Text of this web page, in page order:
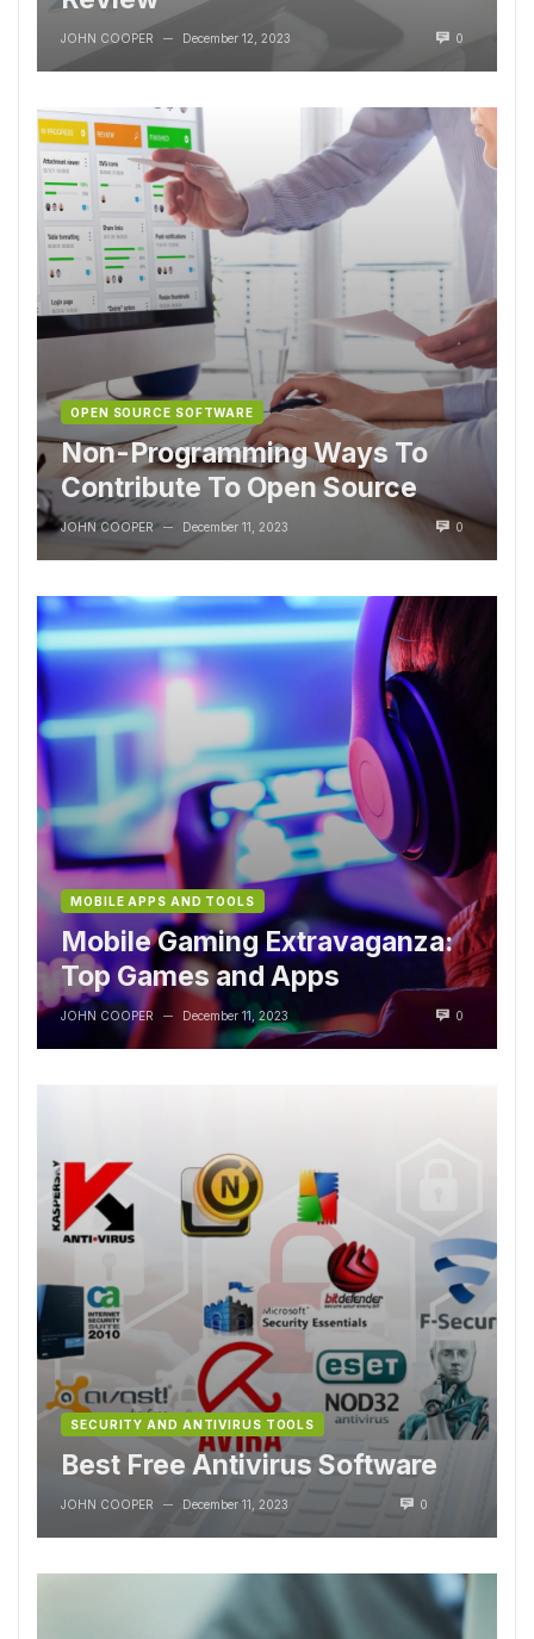
JOHN COOPER — December 12, 2023 0
OPEN SOURCE SOFTWARE
Non-Programming Ways To
Contribute To Open Source
JOHN COOPER — December 11, 2023 0
MOBILE APPS AND TOOLS
Mobile Gaming Extravaganza:
Top Games and Apps
JOHN COOPER — December 11, 2023 0
SECURITY AND ANTIVIRUS TOOLS
Best Free Antivirus Software
JOHN COOPER — December 11, 2023 0